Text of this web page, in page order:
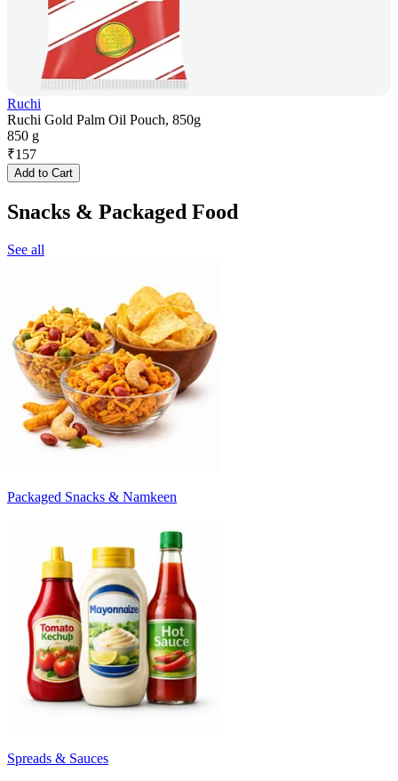
Ruchi
Ruchi Gold Palm Oil Pouch, 850g
850 g
₹157
Add to Cart
Snacks & Packaged Food
See all
Packaged Snacks & Namkeen
Spreads & Sauces